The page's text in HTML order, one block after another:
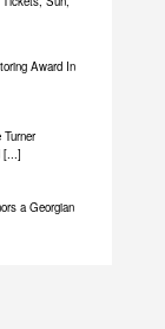
Award In
[...]
a Georgian